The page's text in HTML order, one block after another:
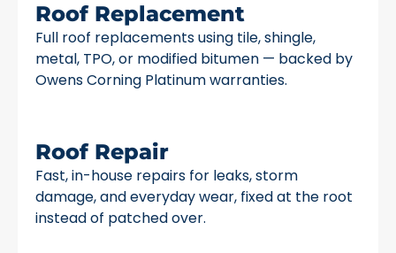
Roof Replacement
Full roof replacements using tile, shingle,
metal, TPO, or modified bitumen — backed by
Owens Corning Platinum warranties.
Roof Repair
Fast, in-house repairs for leaks, storm
damage, and everyday wear, fixed at the root
instead of patched over.